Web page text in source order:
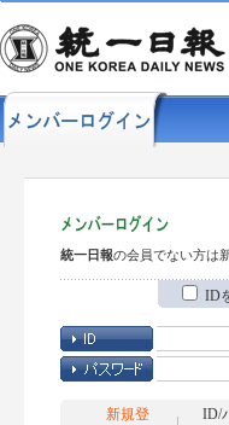
統一日報の会員でない方は
ID
新規登
ID/